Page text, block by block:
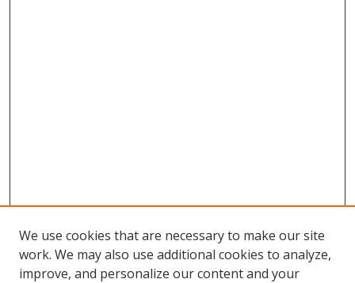
We use cookies that are necessary to make our site
work. We may also use additional cookies to analyze,
improve, and personalize our content and your